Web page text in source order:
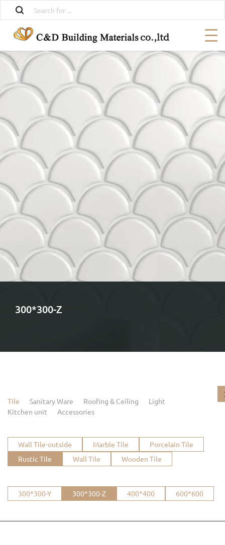
300*300-Z
Tile Sanitary Ware Roofing & Ceiling
Light
Kitchen unit
Accessories
Wall Tile-outside Marble Tile
Porcelain Tile
Rustic Tile
Wall Tile Wooden Tile
300*300-Y 300*300-Z 400*400 600*600